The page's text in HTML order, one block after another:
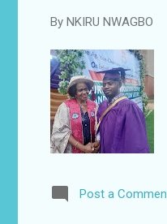
By NKIRU NWAGBO
Post a